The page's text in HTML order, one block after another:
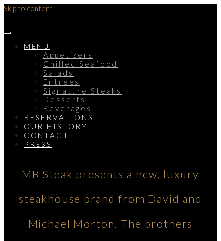
Skip to content
MENU
Appetizers
Chilled Seafood
Salads
Entrees
Signature Steaks
Desserts
Beverages
RESERVATIONS
OUR HISTORY
CONTACT
PRESS
MB Steak presents a new, luxury
steakhouse brand from David and
Michael Morton. The brothers